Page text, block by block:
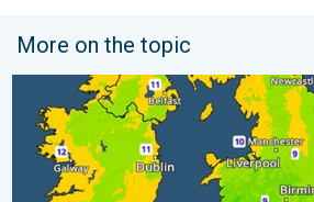
More on the topic
More comfortable night's sleep.